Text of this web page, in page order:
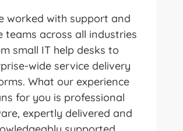
worked with support and
teams across all industries
small IT help desks to
wide service delivery
What our experience
for you is professional
expertly delivered and